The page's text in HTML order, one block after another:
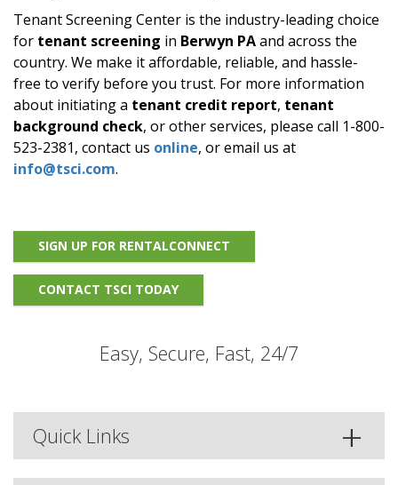
Tenant Screening Center is the industry-leading choice
for tenant screening in Berwyn PAand across the
country. We make it affordable, reliable, and hassle-
free to verify before you trust. For more information
about initiating a tenant credit report, tenant
background check, or other services, please call 1-800-
523-2381, contact us online, or email us at
info@tsci.com.
SIGN UP FOR RENTALCONNECT
CONTACT TSCI TODAY
Easy, Secure, Fast, 24/7
Quick Links